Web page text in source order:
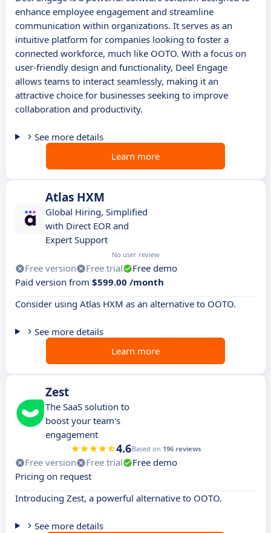
enhance employee engagement and streamline
communication within organizations. It serves as an
intuitive platform for companies looking to foster a
connected workforce, much like OOTO. With a focus on
user-friendly design and functionality, Deel Engage
allows teams to interact seamlessly, making it an
attractive choice for businesses seeking to improve
collaboration and productivity.
See more details
Learn more
Atlas HXM
Global Hiring, Simplified
with Direct EOR and
Expert Support
No user review
Free version Free trial
Free demo
Paid version from $599.00 /month
Consider using Atlas HXM as an alternative to OOTO.
See more details
Learn more
Zest
The SaaS solution to
boost your team's
engagement
4.6Based on 196 reviews
Free version Free trial
Free demo
Pricing on request
Introducing Zest, a powerful alternative to OOTO.
See more details